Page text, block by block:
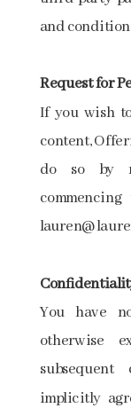
and
Request​ ​for​
If you wish
content,
do so by
You have
otherwise
implicitly